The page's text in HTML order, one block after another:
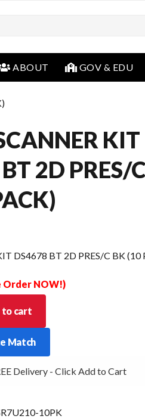
menu
ABOUT GOV & EDU
KIT
2D PRES/
DS4678 BT 2D PRES/C BK (10
Order NOW!)
to cart
Match
Delivery - Click Add to Cart
10PK